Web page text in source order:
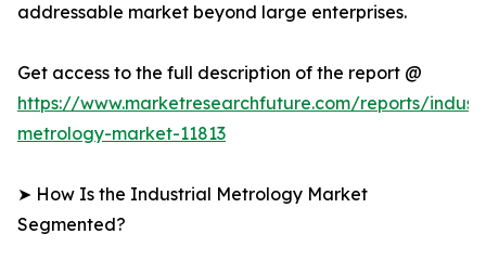
addressable market beyond large enterprises.
Get access to the full description of the report @
https://www.marketresearchfuture.com/reports/
metrology-market-11813
➤ How Is the Industrial Metrology Market
Segmented?